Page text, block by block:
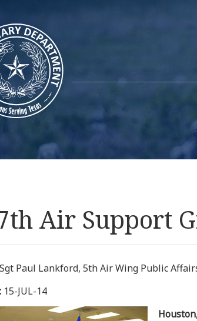
Air Support
Paul Lankford, 5th Air Wing Public
15-JUL-14